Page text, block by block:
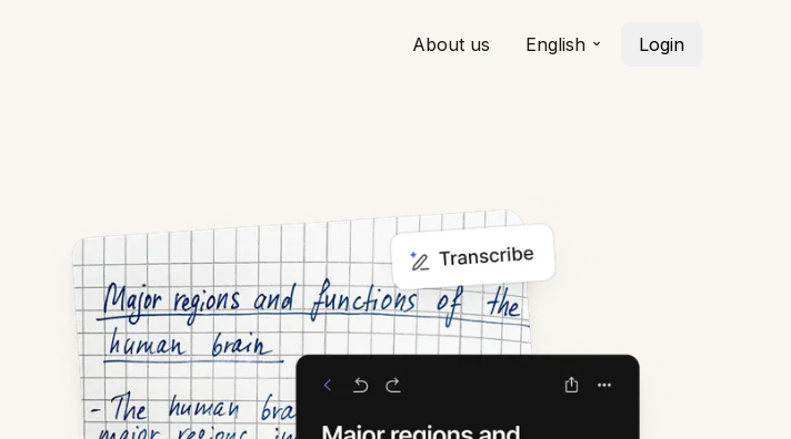
About us English Login